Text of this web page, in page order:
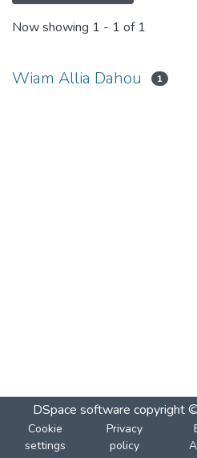
Now showing 1 - 1 of 1
Wiam Allia Dahou 1
DSpace software copyright
Cookie
settings
Privacy
policy